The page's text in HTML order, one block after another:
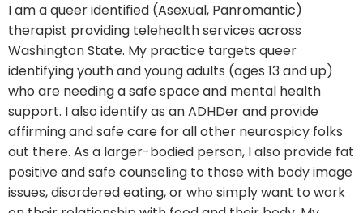
I am a queer identified (Asexual, Panromantic)
therapist providing telehealth services across
Washington State. My practice targets queer
identifying youth and young adults (ages 13 and up)
who are needing a safe space and mental health
support. I also identify as an ADHDer and provide
affirming and safe care for all other neurospicy folks
out there. As a larger-bodied person, I also provide fat
positive and safe counseling to those with body image
issues, disordered eating, or who simply want to work